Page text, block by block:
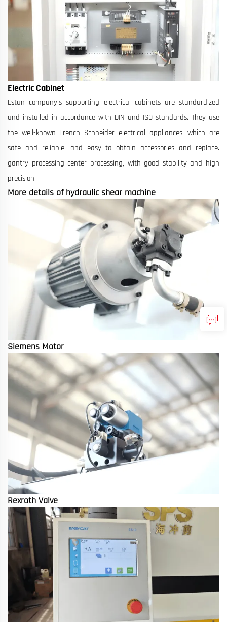
Electric Cabinet
Estun company's supporting electrical cabinets are standardized
and installed in accordance with DIN and ISO standards. They use
the well-known French Schneider electrical appliances, which are
safe and reliable, and easy to obtain accessories and replace.
gantry processing center processing, with good stability and high
precision.
More details of hydraulic shear machine
Siemens Motor
Rexroth Valve